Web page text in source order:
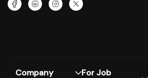
Company For Job